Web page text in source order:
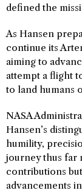
defined the
As Hansen
continue its
aiming to
attempt a flight
to land humans
NASA
Hansen’s
humility,
journey thus far
contributions
advancements